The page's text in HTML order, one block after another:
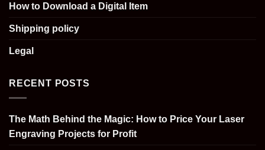
How to Download a Digital Item
Shipping policy
Legal
RECENT POSTS
The Math Behind the Magic: How to Price Your Laser
Engraving Projects for Profit